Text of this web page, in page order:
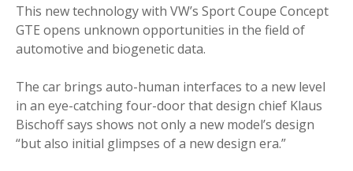
This new technology with VW’s Sport Coupe Concept
GTE opens unknown opportunities in the field of
automotive and biogenetic data.
The car brings auto-human interfaces to a new level
in an eye-catching four-door that design chief Klaus
Bischoff says shows not only a new model’s design
“but also initial glimpses of a new design era.”